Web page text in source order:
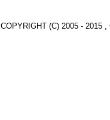
COPYRIGHT (C) 2005 - 2015